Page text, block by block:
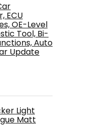
ECU
OE-Level
Tool, Bi-
Auto
Update
Light
Matt